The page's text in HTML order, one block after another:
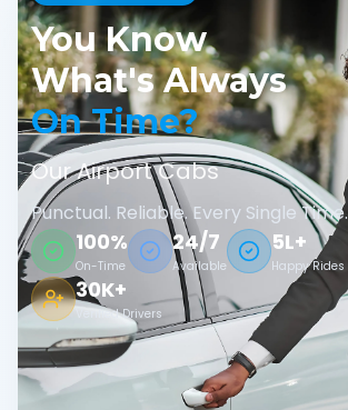
You Know
What's Always
On Time?
Our Airport Cabs
Punctual. Reliable. Every Single Time.
100%
On-Time
24/7
Available
5L+
Happy Rides
30K+
Verified Drivers